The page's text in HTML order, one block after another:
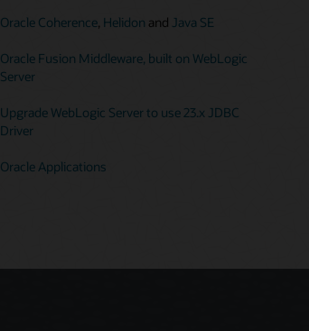
Oracle Coherence, Helidon and Java SE
Oracle Fusion Middleware, built on WebLogic
Server
Upgrade WebLogic Server to use 23.x JDBC
Driver
Oracle Applications